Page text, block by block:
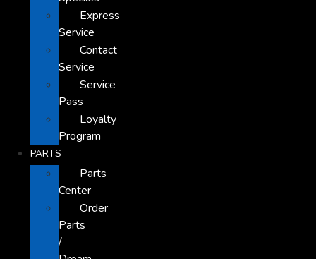
Express
Service
Contact
Service
Service
Pass
Loyalty
Program
PARTS
Parts
Center
Order
Parts
/